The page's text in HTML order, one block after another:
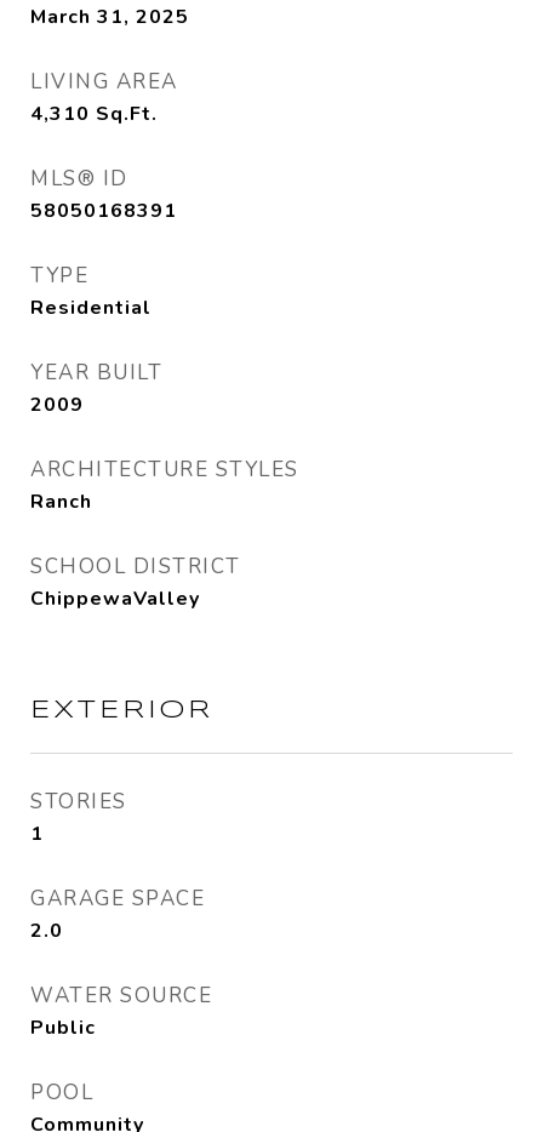
March 31, 2025
LIVING AREA
4,310 Sq.Ft.
MLS® ID
58050168391
TYPE
Residential
YEAR BUILT
2009
ARCHITECTURE STYLES
Ranch
SCHOOL DISTRICT
ChippewaValley
EXTERIOR
STORIES
1
GARAGE SPACE
2.0
WATER SOURCE
Public
POOL
Community